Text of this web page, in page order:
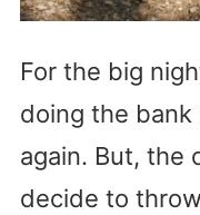
For the big
doing the bank
again. But, the
decide to